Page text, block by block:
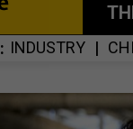
INDUSTRY